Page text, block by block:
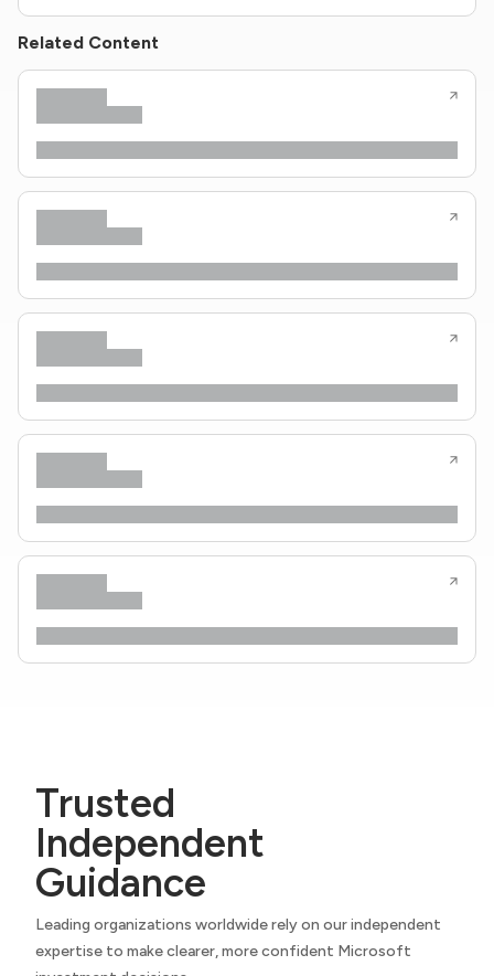
Related Content
Trusted
Independent
Guidance
Leading organizations worldwide rely on our independent
expertise to make clearer, more confident Microsoft